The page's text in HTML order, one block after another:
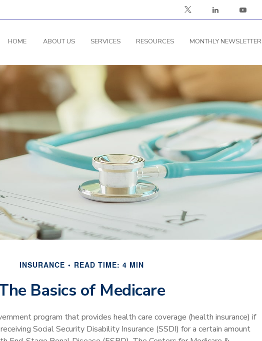
HOME ABOUT US SERVICES RESOURCES MONTHLY NEWSLETTER
INSURANCE READ TIME: 4 MIN
Basics of Medicare
program that provides health care coverage (health insurance) if
Social Security Disability Insurance (SSDI) for a certain amount